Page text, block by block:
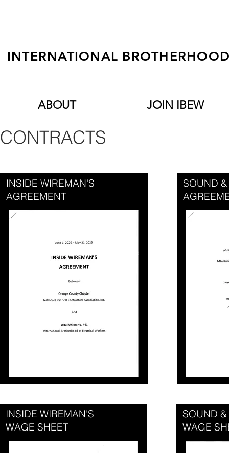
INTERNATIONAL
ABOUT JOIN IBEW
CONTRACTS
INSIDE WIREMAN'S
AGREEMENT
SOUND
INSIDE WIREMAN'S
WAGE SHEET
SOUND
WAGE